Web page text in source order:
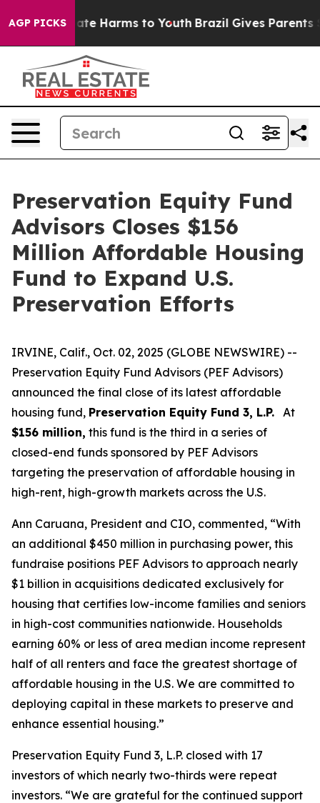
AGP PICKS
to Abate Harms to Youth Brazil Gives Parents
Preservation Equity Fund
Advisors Closes $156
Million Affordable Housing
Fund to Expand U.S.
Preservation Efforts
IRVINE, Calif., Oct. 02, 2025 (GLOBE NEWSWIRE) --
Preservation Equity Fund Advisors (PEF Advisors)
announced the final close of its latest affordable
housing fund, Preservation Equity Fund 3, L.P. At
$156 million, this fund is the third in a series of
closed-end funds sponsored by PEF Advisors
targeting the preservation of affordable housing in
high-rent, high-growth markets across the U.S.
Ann Caruana, President and CIO, commented, “With
an additional $450 million in purchasing power, this
fundraise positions PEF Advisors to approach nearly
$1 billion in acquisitions dedicated exclusively for
housing that certifies low-income families and seniors
in high-cost communities nationwide. Households
earning 60% or less of area median income represent
half of all renters and face the greatest shortage of
affordable housing in the U.S. We are committed to
deploying capital in these markets to preserve and
enhance essential housing.”
Preservation Equity Fund 3, L.P. closed with 17
investors of which nearly two-thirds were repeat
investors. “We are grateful for the continued support